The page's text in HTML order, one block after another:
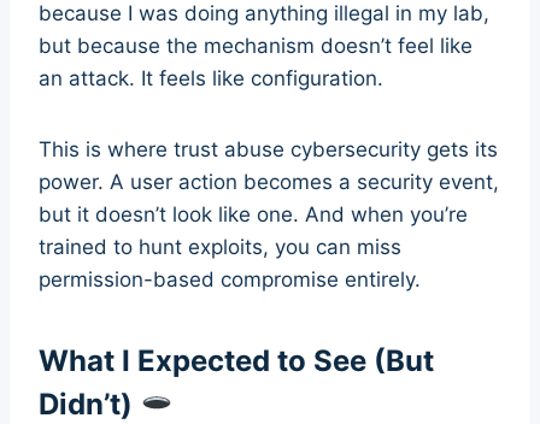
because I was doing anything illegal in my lab,
but because the mechanism doesn’t feel like
an attack. It feels like configuration.
This is where trust abuse cybersecurity gets its
power. A user action becomes a security event,
but it doesn’t look like one. And when you’re
trained to hunt exploits, you can miss
permission-based compromise entirely.
What I Expected to See (But
Didn’t)